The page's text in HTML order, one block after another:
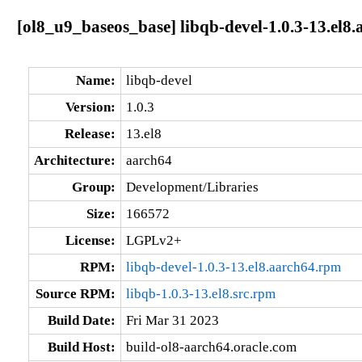
[ol8_u9_baseos_base] libqb-devel-1.0.3-
Name:
libqb-devel
Version:
1.0.3
Release:
13.el8
Architecture:
aarch64
Group:
Development/Libraries
Size:
166572
License:
LGPLv2+
RPM:
libqb-devel-1.0.3-13.el8.aarch64.rpm
Source RPM:
libqb-1.0.3-13.el8.src.rpm
Build Date:
Fri Mar 31 2023
Build Host:
build-ol8-aarch64.oracle.com